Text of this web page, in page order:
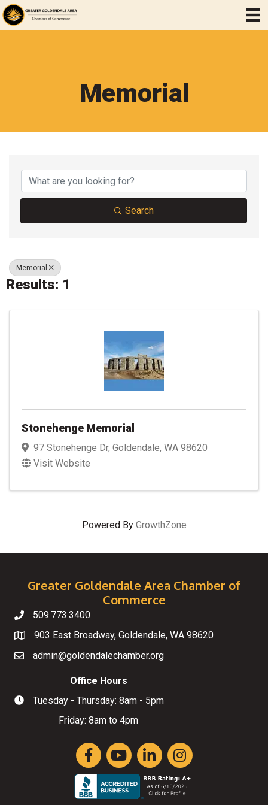
Memorial
Search
Memorial
Results: 1
Stonehenge Memorial
97 Stonehenge Dr, Goldendale, WA 98620
Visit Website
Powered By GrowthZone
Greater Goldendale Area Chamber of
Commerce
Telephone
509.773.3400
Map
903 East Broadway, Goldendale, WA 98620
Emailadmin@goldendalechamber.org
Hours of Operation
Office Hours
Tuesday - Thursday: 8am - 5pm
Friday: 8am to 4pm
FacebookYouTubeLinkedInInstagram